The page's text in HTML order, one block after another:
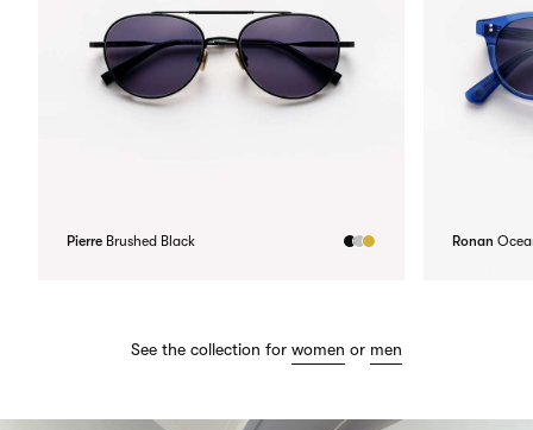
Pierre Brushed Black Ronan
See the collection for women or men